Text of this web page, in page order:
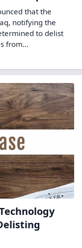
that the
notifying the
to delist
from...